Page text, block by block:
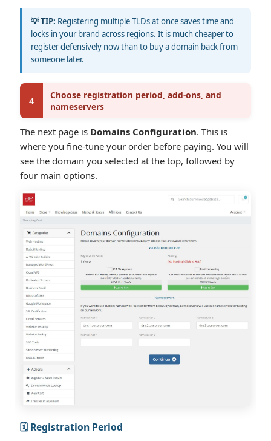
💡 TIP: Registering multiple TLDs at once saves time and
locks in your brand across regions. It is much cheaper to
register defensively now than to buy a domain back from
someone later.
4
Choose registration period, add-ons, and
nameservers
The next page is Domains Configuration. This is
where you fine-tune your order before paying. You will
see the domain you selected at the top, followed by
four main options.
🗓️ Registration Period